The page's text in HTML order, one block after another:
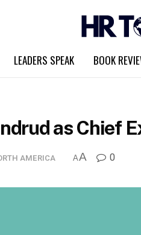
LEADERS SPEAK BOOK
as Chief
AMERICA AA 0